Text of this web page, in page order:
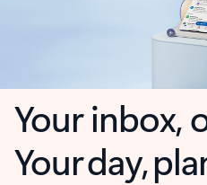
Your inbox,
Your day,